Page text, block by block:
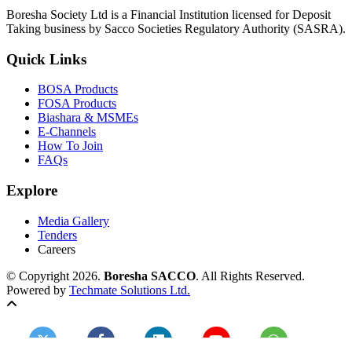
Boresha Society Ltd is a Financial Institution licensed for Deposit
Taking business by Sacco Societies Regulatory Authority (SASRA).
Quick Links
BOSA Products
FOSA Products
Biashara & MSMEs
E-Channels
How To Join
FAQs
Explore
Media Gallery
Tenders
Careers
© Copyright 2026. Boresha SACCO. All Rights Reserved.
Powered by Techmate Solutions Ltd.